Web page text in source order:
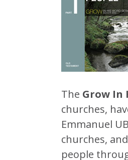
The Grow In
churches,
Emmanuel
churches,
people